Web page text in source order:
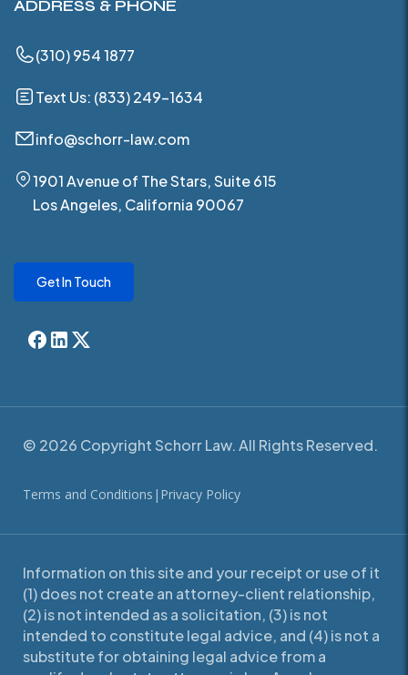
ADDRESS & PHONE
(310) 954 1877
Text Us: (833) 249-1634
info@schorr-law.com
1901 Avenue of The Stars, Suite 615
Los Angeles, California 90067
Get In Touch
© 2026 Copyright Schorr Law. All Rights Reserved.
Terms and Conditions | Privacy Policy
Information on this site and your receipt or use of it
(1) does not create an attorney-client relationship,
(2) is not intended as a solicitation, (3) is not
intended to constitute legal advice, and (4) is not a
substitute for obtaining legal advice from a